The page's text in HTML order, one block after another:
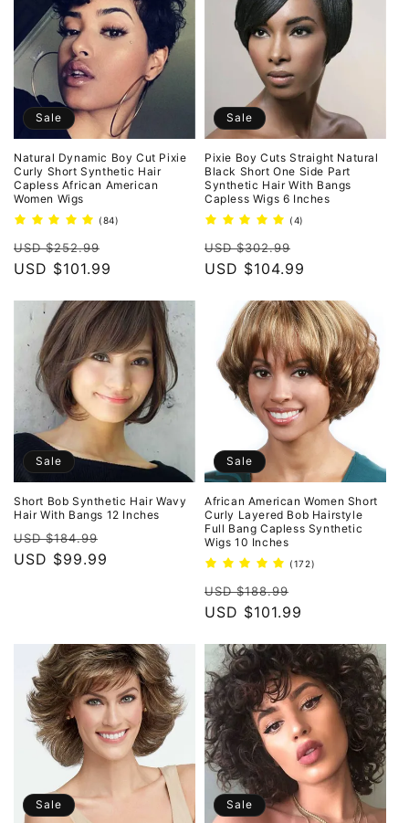
Sale
Natural Dynamic Boy Cut Pixie
Curly Short Synthetic Hair
Capless African American
Women Wigs
(84)
Regular
price
USD $252.99
price
USD $101.99
Sale
Pixie Boy Cuts Straight Natural
Black Short One Side Part
Synthetic Hair With Bangs
Capless Wigs 6 Inches
(4)
Regular
price
USD $302.99
price
USD $104.99
Sale
Short Bob Synthetic Hair Wavy
Hair With Bangs 12 Inches
Regular
price
USD $184.99
USD $99.99
Sale
African American Women Short
Curly Layered Bob Hairstyle
Full Bang Capless Synthetic
Wigs 10 Inches
(172)
Regular
price
USD $188.99
price
USD $101.99
Sale Sale